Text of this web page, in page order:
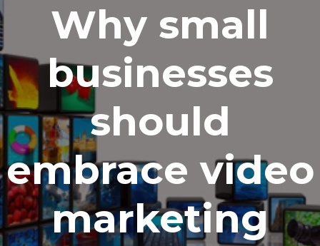
Why small
businesses
should
embrace video
marketing